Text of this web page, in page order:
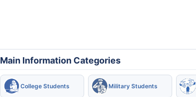
Main Information Categories
College Students Military Students